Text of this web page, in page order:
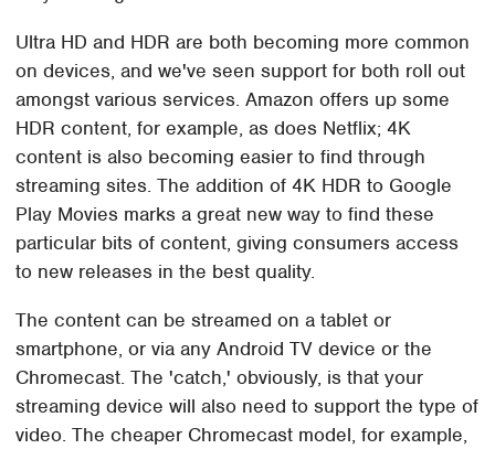
Ultra HD and HDR are both becoming more common
on devices, and we've seen support for both roll out
amongst various services. Amazon offers up some
HDR content, for example, as does Netflix; 4K
content is also becoming easier to find through
streaming sites. The addition of 4K HDR to Google
Play Movies marks a great new way to find these
particular bits of content, giving consumers access
to new releases in the best quality.
The content can be streamed on a tablet or
smartphone, or via any Android TV device or the
Chromecast. The 'catch,' obviously, is that your
streaming device will also need to support the type of
video. The cheaper Chromecast model, for example,